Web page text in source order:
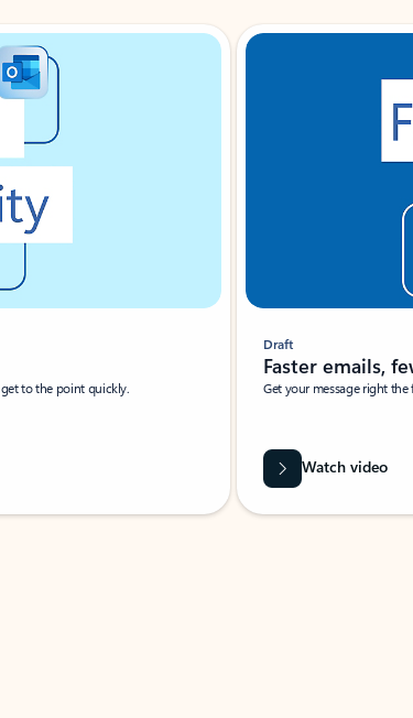
to the point quickly.
Draft
Faster emails,
Get your message right
Watch video